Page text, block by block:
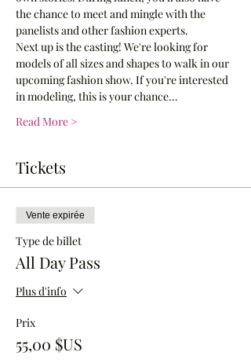
the chance to meet and mingle with the
panelists and other fashion experts.
Next up is the casting! We're looking for
models of all sizes and shapes to walk in our
upcoming fashion show. If you're interested
in modeling, this is your chance…
Read More >
Tickets
Vente expirée
Type de billet
All Day Pass
Plus d'info
Prix
55,00 $US